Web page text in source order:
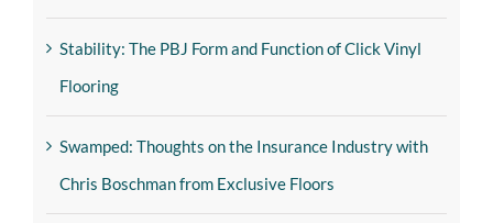
Stability: The PBJ Form and Function of Click Vinyl
Flooring
Swamped: Thoughts on the Insurance Industry with
Chris Boschman from Exclusive Floors